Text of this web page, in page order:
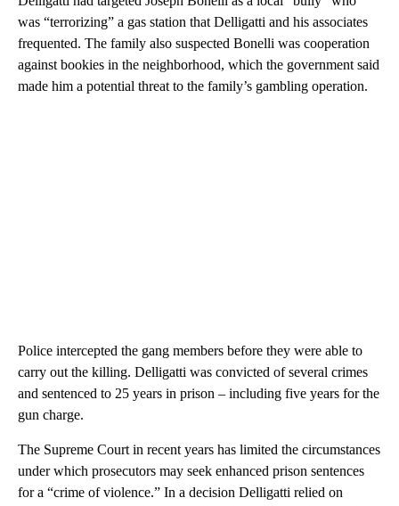
was “terrorizing” a gas station that Delligatti and his associates
frequented. The family also suspected Bonelli was cooperation
against bookies in the neighborhood, which the government said
made him a potential threat to the family’s gambling operation.
Police intercepted the gang members before they were able to
carry out the killing. Delligatti was convicted of several crimes
and sentenced to 25 years in prison – including five years for the
gun charge.
The Supreme Court in recent years has limited the circumstances
under which prosecutors may seek enhanced prison sentences
for a “crime of violence.” In a decision Delligatti relied on